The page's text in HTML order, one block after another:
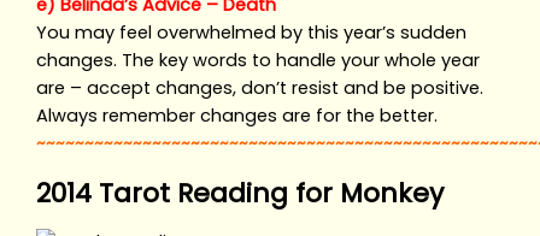
e) Belinda’s Advice – Death
You may feel overwhelmed by this year’s sudden
changes. The key words to handle your whole year
are – accept changes, don’t resist and be positive.
Always remember changes are for the better.
2014 Tarot Reading for Monkey